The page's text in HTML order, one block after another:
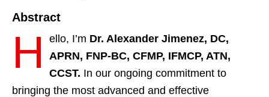
Abstract
H ello, I’m Dr. Alexander Jimenez, DC,
APRN, FNP-BC, CFMP, IFMCP, ATN,
CCST. In our ongoing commitment to
bringing the most advanced and effective